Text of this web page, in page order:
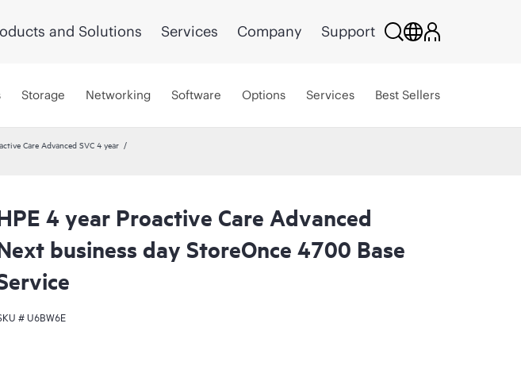
and Solutions Services Company Support
Storage Networking Software Options Services Best Sellers
Care Advanced SVC 4 year
4 year Proactive Care Advanced
business day StoreOnce 4700 Base
#U6BW6E